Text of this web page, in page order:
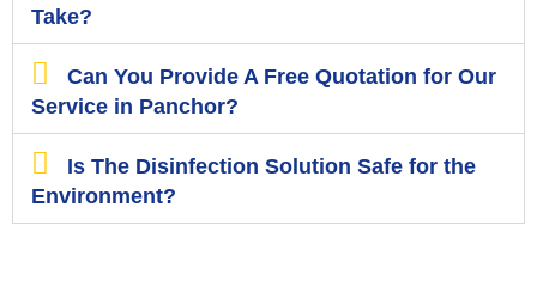
Take?
Can You Provide A Free Quotation for Our
Service in Panchor?
Is The Disinfection Solution Safe for the
Environment?